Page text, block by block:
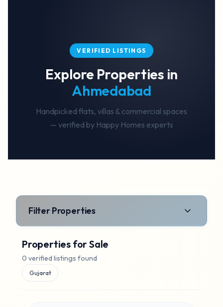
VERIFIED LISTINGS
Explore Properties in
Ahmedabad
Handpicked flats, villas & commercial spaces
— verified by Happy Homes experts
Filter Properties
Location
All Locations
Properties forSale
0 verified listings found
Gujarat